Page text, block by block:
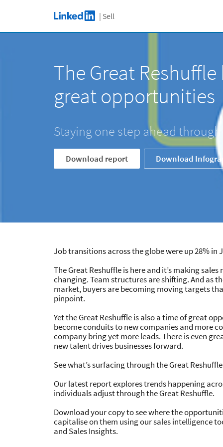
Skip to main content
LinkedIn Logo | Sell
The Great
great opportunities
Staying one step ahead
Download
Download report
great opportunities
Staying one step ahead through times
Download
Download report
The
Job transitions across the globe were up 28% in
The Great Reshuffle is here and it’s making
changing. Team structures are shifting. And as
market, buyers are becoming moving targets
pinpoint.
Yet the Great Reshuffle is also a time of great
become conduits to new companies and more
company bring yet more leads. There is even
new talent drives businesses forward.
See what’s surfacing through the Great
Our latest report explores trends happening
individuals adjust through the Great Reshuffle.
Download your copy to see where the
capitalise on them using our sales intelligence
and Sales Insights.